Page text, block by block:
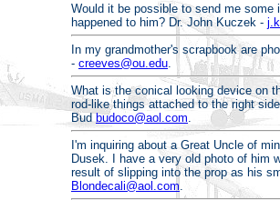
Would it be possible to send me
happened to him? Dr. John Kuczek -
In my grandmother's scrapbook are
- creeves@ou.edu
What is the conical looking device on
rod-like things attached to the right
Budbudoco@aol.com
I'm inquiring about a Great Uncle of
Dusek. I have a very old photo of him
result of slipping into the prop as his
Blondecali@aol.com